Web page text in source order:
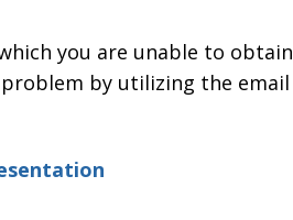
you are unable to
by utilizing the